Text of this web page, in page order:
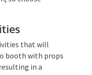
challenges
The goal is
so choose